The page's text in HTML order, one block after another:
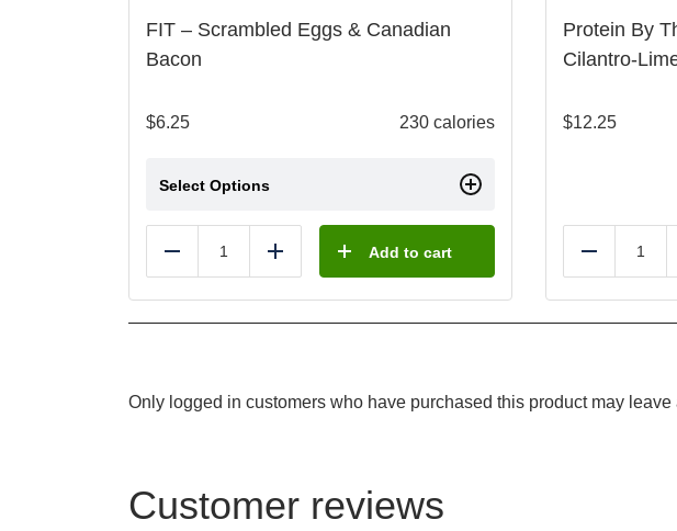
FIT – Scrambled Eggs & Canadian
Bacon
$6.25 230 calories
Select Options
Reduce Add Add to cart
Protein By
Cilantro-
$12.25
Reduce
Only logged in customers who have purchased this product may leave
Customer reviews